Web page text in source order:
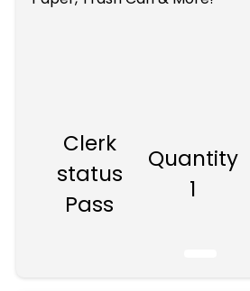
Clerk
status
Pass
Quantity
1